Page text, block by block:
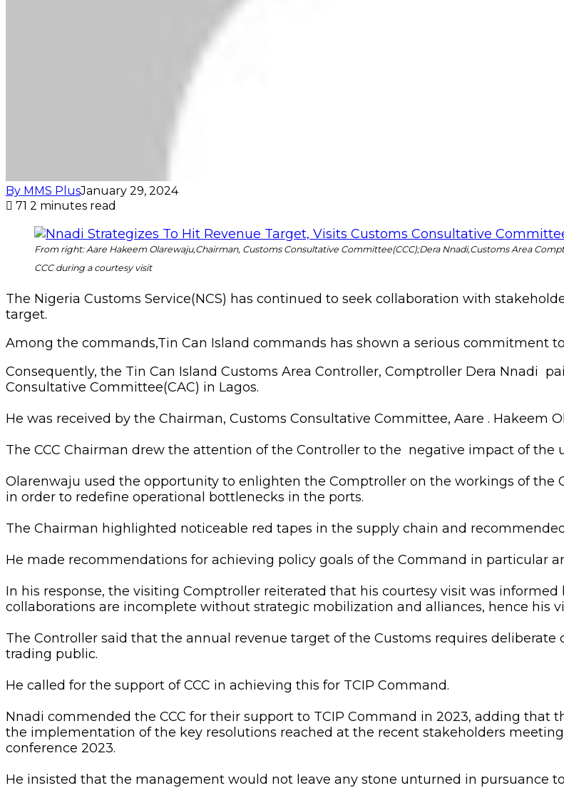
By MMS PlusJanuary 29, 2024
71 2 minutes read
From right: Aare Hakeem Olarewaju,Chairman, Customs Consultative Committee(CCC);Dera Nnadi,Customs Area
CCC during a courtesy visit
The Nigeria Customs Service(NCS) has continued to seek collaboration with
target.
Among the commands,Tin Can Island commands has shown a serious commitment
Consequently, the Tin Can Island Customs Area Controller, Comptroller Dera Nnadi
Consultative Committee(CAC) in Lagos.
He was received by the Chairman, Customs Consultative Committee, Aare . Hakeem
The CCC Chairman drew the attention of the Controller to the negative impact of the
Olarenwaju used the opportunity to enlighten the Comptroller on the workings of the
in order to redefine operational bottlenecks in the ports.
The Chairman highlighted noticeable red tapes in the supply chain and
He made recommendations for achieving policy goals of the Command in particular
In his response, the visiting Comptroller reiterated that his courtesy visit was
collaborations are incomplete without strategic mobilization and alliances, hence his
The Controller said that the annual revenue target of the Customs requires
trading public.
He called for the support of CCC in achieving this for TCIP Command.
Nnadi commended the CCC for their support to TCIP Command in 2023, adding
the implementation of the key resolutions reached at the recent stakeholders
conference 2023.
He insisted that the management would not leave any stone unturned in pursuance